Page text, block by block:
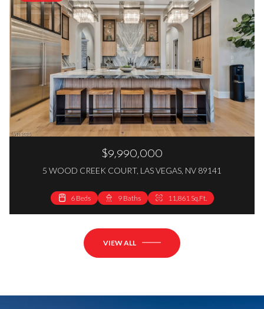
$9,990,000
5 WOOD CREEK COURT, LAS VEGAS, NV 89141
6 Beds 9 Baths 11,861 Sq.Ft.
VIEW ALL